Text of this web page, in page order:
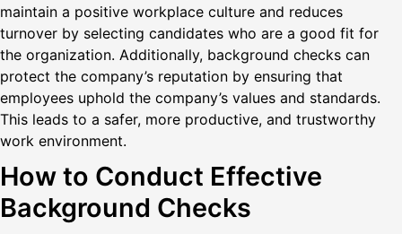
maintain a positive workplace culture and reduces
turnover by selecting candidates who are a good fit for
the organization. Additionally, background checks can
protect the company’s reputation by ensuring that
employees uphold the company’s values and standards.
This leads to a safer, more productive, and trustworthy
work environment.
How to Conduct Effective
Background Checks